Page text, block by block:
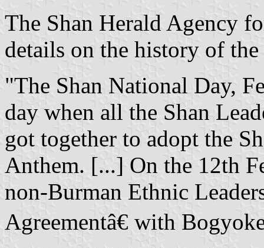
The Shan Herald Agency
details on the history of
"The Shan National Day,
day when all the Shan
got together to adopt the
Anthem. [...] On the 12th
non-Burman Ethnic
Agreementâ€ with